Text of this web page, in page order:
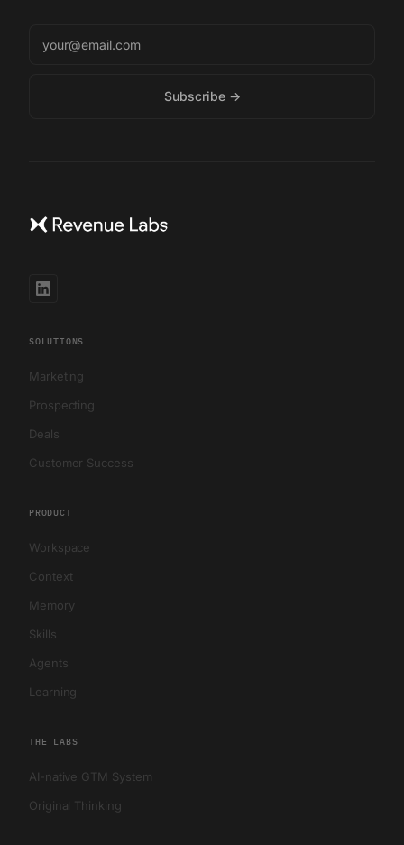
SOLUTIONS
Marketing
Prospecting
Deals
Customer Success
PRODUCT
Workspace
Context
Memory
Skills
Agents
Learning
THE LABS
AI-native GTM System
Original Thinking